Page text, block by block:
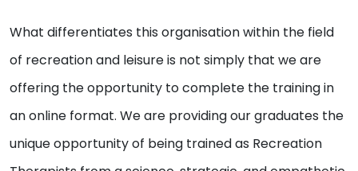
What differentiates this organisation within the field
of recreation and leisure is not simply that we are
offering the opportunity to complete the training in
an online format. We are providing our graduates the
unique opportunity of being trained as Recreation